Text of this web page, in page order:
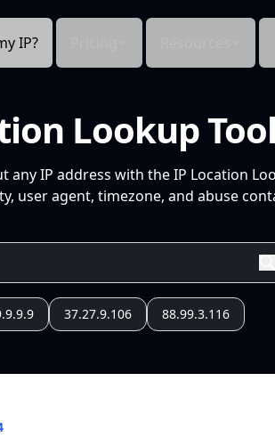
IP?
Lookup
IP address with the IP Location
user agent, timezone, and abuse
37.27.9.106 88.99.3.116